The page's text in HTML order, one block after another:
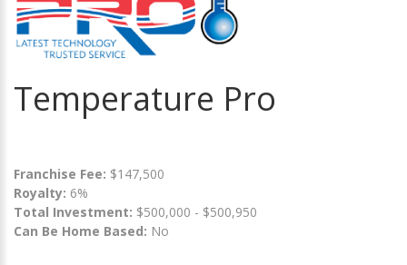
Temperature Pro
Franchise Fee: $147,500
Royalty: 6%
Total Investment: $500,000 - $500,950
Can Be Home Based: No